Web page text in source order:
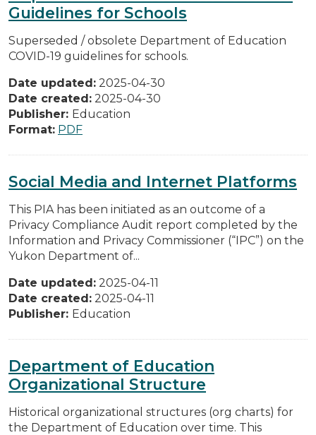
Guidelines for Schools
Superseded / obsolete Department of Education
COVID-19 guidelines for schools.
Date updated: 2025-04-30
Date created: 2025-04-30
Publisher: Education
Format: PDF
Social Media and Internet Platforms
This PIA has been initiated as an outcome of a
Privacy Compliance Audit report completed by the
Information and Privacy Commissioner (“IPC”) on the
Yukon Department of...
Date updated: 2025-04-11
Date created: 2025-04-11
Publisher: Education
Department of Education
Organizational Structure
Historical organizational structures (org charts) for
the Department of Education over time. This